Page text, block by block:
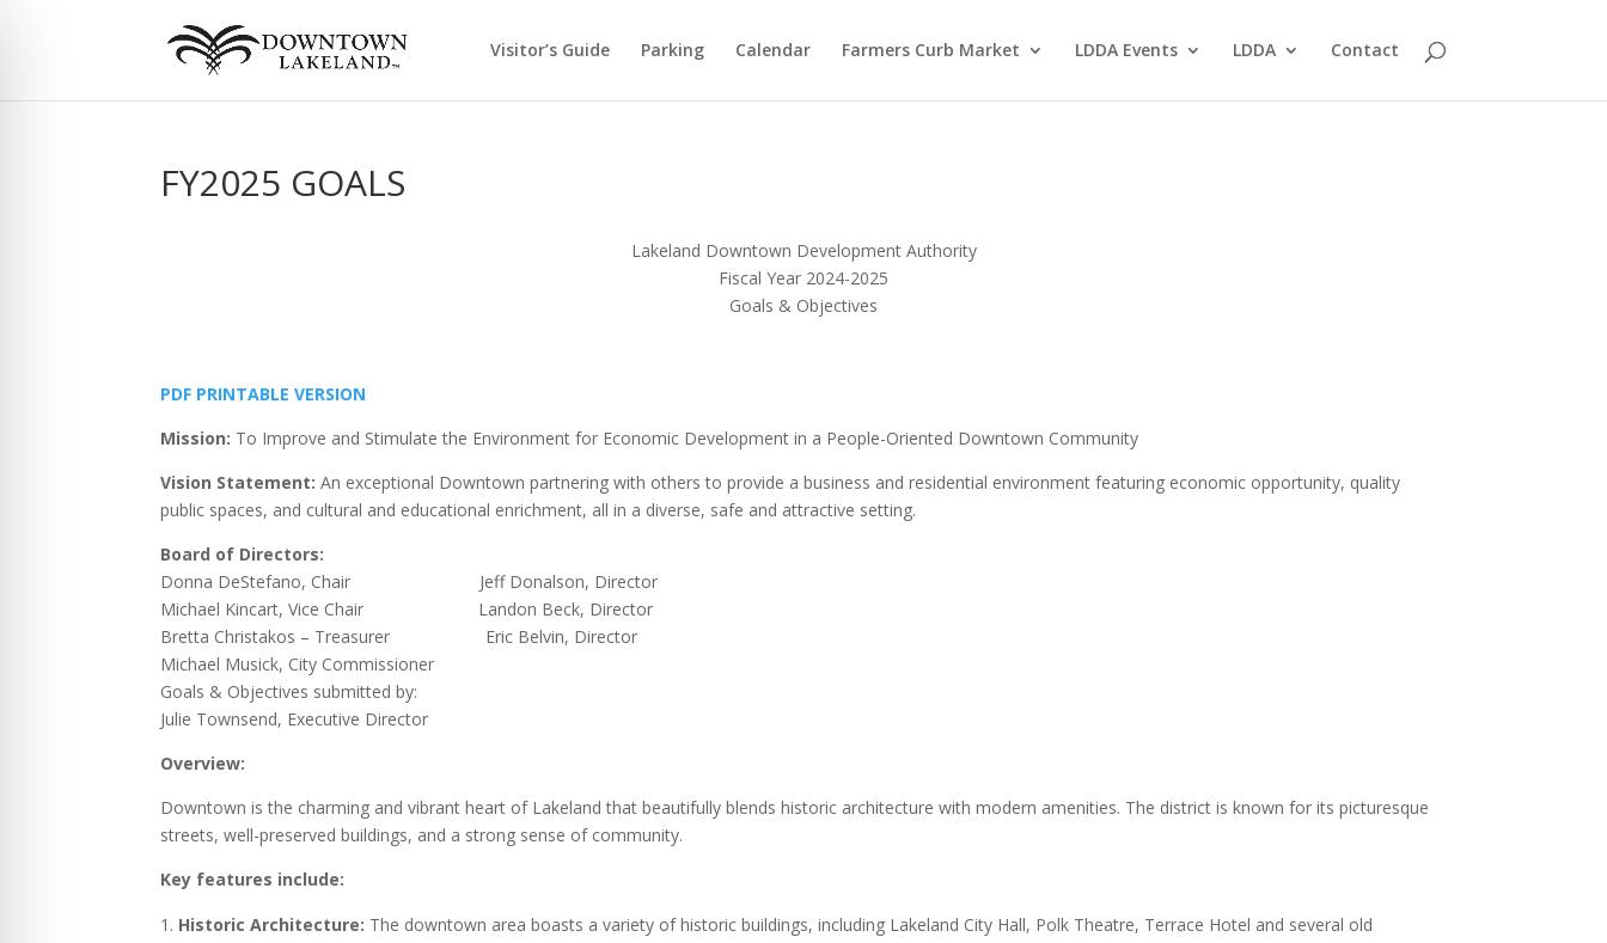
Visitor’s Guide Parking Calendar Farmers Curb Market LDDA Events LDDA Contact
FY2025 GOALS
Lakeland Downtown Development Authority
Fiscal Year 2024-2025
Goals & Objectives
PDF PRINTABLE VERSION
Mission: To Improve and Stimulate the Environment for Economic Development in a People-Oriented Downtown Community
Vision Statement: An exceptional Downtown partnering with others to provide a business and residential environment featuring economic opportunity, quality
public spaces, and cultural and educational enrichment, all in a diverse, safe and attractive setting.
Board of Directors:
Donna DeStefano, Chair Jeff Donalson, Director
Michael Kincart, Vice Chair Landon Beck, Director
Bretta Christakos – Treasurer Eric Belvin, Director
Michael Musick, City Commissioner
Goals & Objectives submitted by:
Julie Townsend, Executive Director
Overview:
Downtown is the charming and vibrant heart of Lakeland that beautifully blends historic architecture with modern amenities. The district is known for its picturesque
streets, well-preserved buildings, and a strong sense of community.
Key features include:
Historic Architecture: The downtown area boasts a variety of historic buildings, including Lakeland City Hall, Polk Theatre, Terrace Hotel and several old